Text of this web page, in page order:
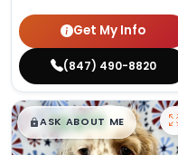
Get My Info
(847) 490-8820
$█,█99
ASK ABOUT ME